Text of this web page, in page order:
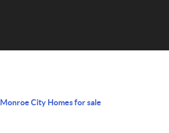
Monroe City Homes for sale